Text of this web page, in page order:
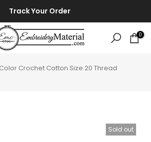
Track Your Order
0
Crochet Cotton Size 20 Thread
Sold out